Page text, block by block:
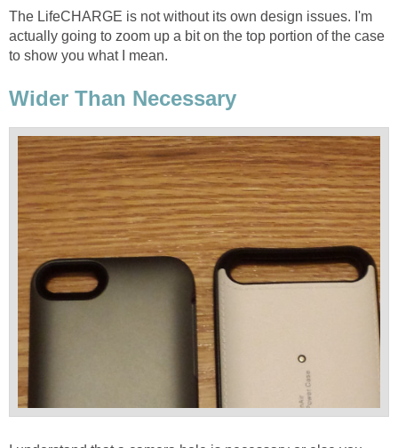
The LifeCHARGE is not without its own design issues. I'm
actually going to zoom up a bit on the top portion of the case
to show you what I mean.
Wider Than Necessary